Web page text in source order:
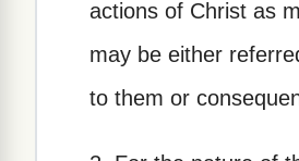
actions of Christ as
may be either
to them or